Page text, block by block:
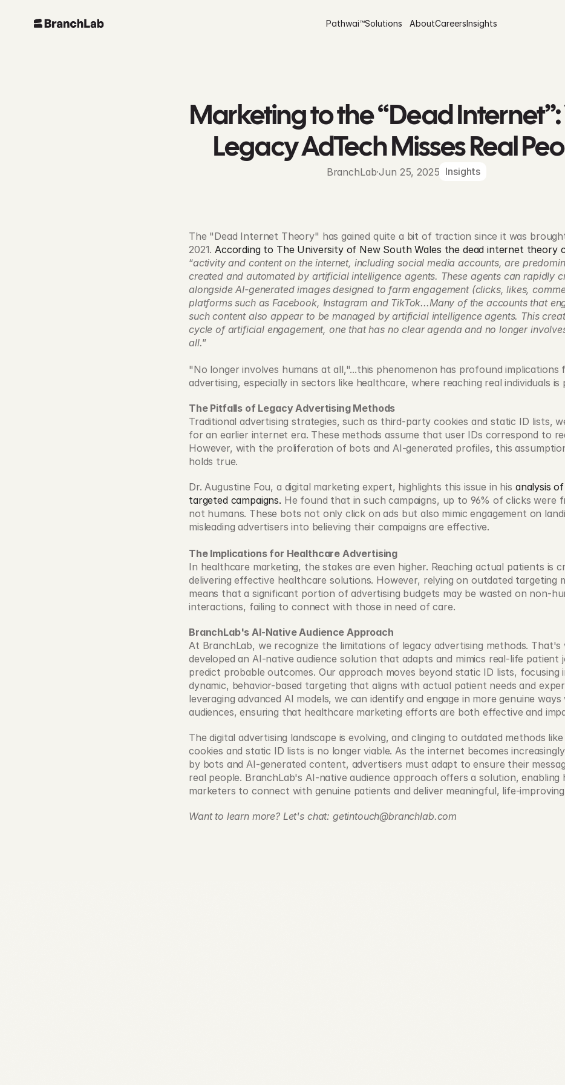
Marketing to the “Dead
Legacy AdTech Misses Real
BranchLab·Jun 25, 2025 Insights
The "Dead Internet Theory" has gained quite a bit of traction since it was
2021. According to The University of New South Wales the dead internet theory
“activity and content on the internet, including social media accounts, are
created and automated by artificial intelligence agents. These agents can rapidly
alongside AI-generated images designed to farm engagement (clicks, likes,
platforms such as Facebook, Instagram and TikTok...Many of the accounts that
such content also appear to be managed by artificial intelligence agents. This
cycle of artificial engagement, one that has no clear agenda and no longer
all.”
"No longer involves humans at all,"...this phenomenon has profound implications
advertising, especially in sectors like healthcare, where reaching real individuals is
The Pitfalls of Legacy Advertising Methods
Traditional advertising strategies, such as third-party cookies and static ID lists,
for an earlier internet era. These methods assume that user IDs correspond to
However, with the proliferation of bots and AI-generated profiles, this
holds true.
Dr. Augustine Fou, a digital marketing expert, highlights this issue in his analysis
targeted campaigns. He found that in such campaigns, up to 96% of clicks were
not humans. These bots not only click on ads but also mimic engagement on
misleading advertisers into believing their campaigns are effective.
The Implications for Healthcare Advertising
In healthcare marketing, the stakes are even higher. Reaching actual patients is
delivering effective healthcare solutions. However, relying on outdated targeting
means that a significant portion of advertising budgets may be wasted on non-
interactions, failing to connect with those in need of care.
BranchLab's AI-Native Audience Approach
At BranchLab, we recognize the limitations of legacy advertising methods. That's
developed an AI-native audience solution that adapts and mimics real-life patient
predict probable outcomes. Our approach moves beyond static ID lists, focusing
dynamic, behavior-based targeting that aligns with actual patient needs and
leveraging advanced AI models, we can identify and engage in more genuine ways
audiences, ensuring that healthcare marketing efforts are both effective and
The digital advertising landscape is evolving, and clinging to outdated methods
cookies and static ID lists is no longer viable. As the internet becomes
by bots and AI-generated content, advertisers must adapt to ensure their
real people. BranchLab's AI-native audience approach offers a solution, enabling
marketers to connect with genuine patients and deliver meaningful, life-
Want to learn more? Let's chat: getintouch@branchlab.com
Pathwai™Solutions AboutCareersInsights